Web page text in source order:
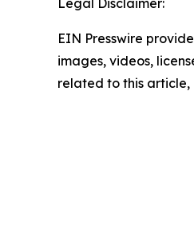
Legal Disclaimer:
EIN Presswire
images, videos,
related to this